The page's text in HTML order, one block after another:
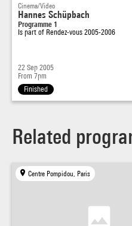
Cinema/Video
Hannes Schüpbach
Programme 1
Is part of Rendez-vous 2005-2006
22 Sep 2005
From 7pm
Finished
Related
Centre Pompidou, Paris